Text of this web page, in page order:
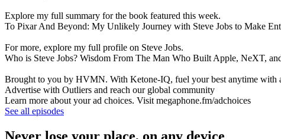
Explore my full summary for the book featured this week.
To Pixar And Beyond: My Unlikely Journey with Steve Jobs to Make
For more, explore my full profile on Steve Jobs.
Who is Steve Jobs? Wisdom From The Man Who Built Apple, NeXT,
Brought to you by HVMN. With Ketone-IQ, fuel your best anytime with
Advertise with Outliers and reach our global community
Learn more about your ad choices. Visit megaphone.fm/adchoices
See all episodes
Never lose your place, on any device